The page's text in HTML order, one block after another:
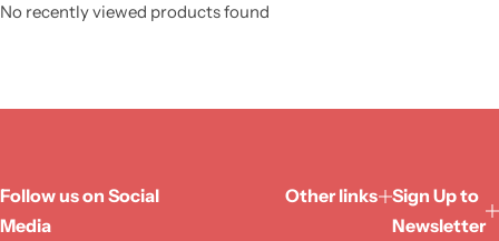
No recently viewed products found
Follow us on Social
Media
Other links
Sign Up to
Newsletter